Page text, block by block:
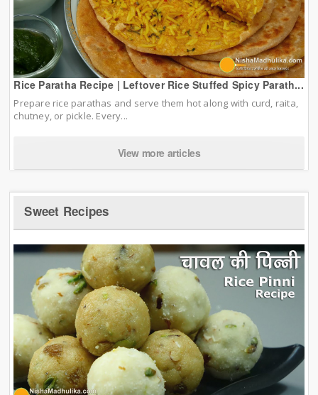
Rice Paratha Recipe | Leftover Rice Stuffed Spicy Parath...
Prepare rice parathas and serve them hot along with curd, raita,
chutney, or pickle. Every...
View more articles
Sweet Recipes